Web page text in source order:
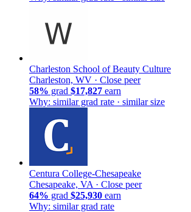
Charleston School of Beauty Culture
Charleston, WV · Close peer
58% grad $17,827 earn
Why: similar grad rate · similar size
Centura College-Chesapeake
Chesapeake, VA · Close peer
64% grad $25,930 earn
Why: similar grad rate